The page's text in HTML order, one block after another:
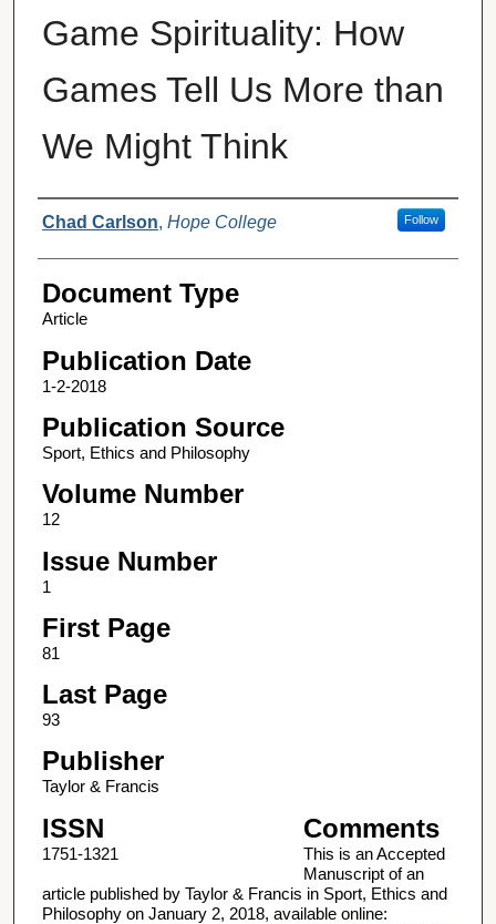
Game Spirituality: How
Games Tell Us More than
We Might Think
Authors
Chad Carlson, Hope College Follow
Document Type
Article
Publication Date
1-2-2018
Publication Source
Sport, Ethics and Philosophy
Volume Number
12
Issue Number
1
First Page
81
Last Page
93
Publisher
Taylor & Francis
ISSN
1751-1321
Comments
This is an Accepted
Manuscript of an
article published by Taylor & Francis in Sport, Ethics and
Philosophy on January 2, 2018, available online: